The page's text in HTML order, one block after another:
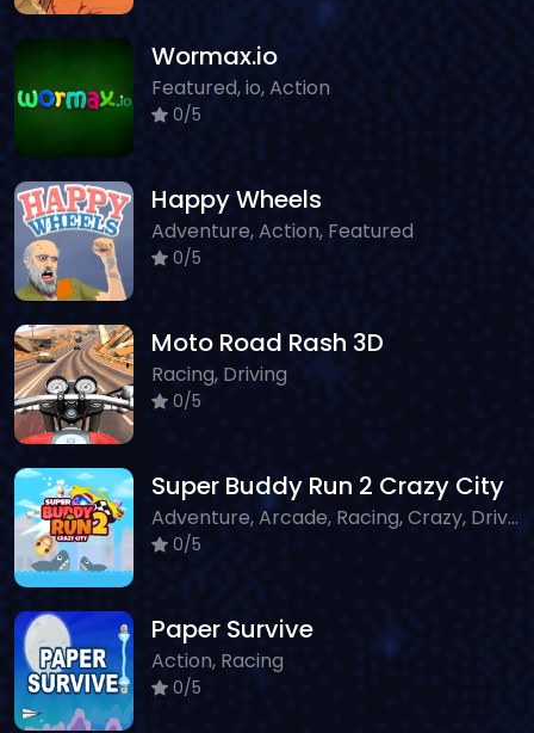
Wormax.io
Featured, io, Action
0/5
Happy Wheels
Adventure, Action, Featured
0/5
Moto Road Rash 3D
Racing, Driving
0/5
Super Buddy Run 2 Crazy City
Adventure, Arcade, Racing, Crazy, Driving
0/5
Paper Survive
Action, Racing
0/5